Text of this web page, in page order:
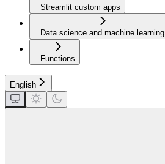
Streamlit custom apps
Data science and machine learning
Functions
English